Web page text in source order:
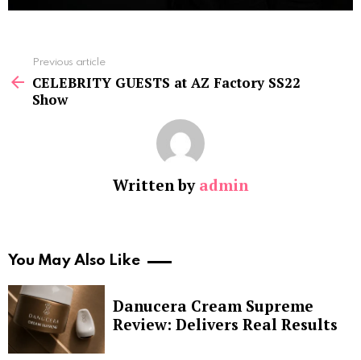
more
Previous article
CELEBRITY GUESTS at AZ Factory SS22
Show
Written by admin
You May Also Like
Danucera Cream Supreme
Review: Delivers Real Results